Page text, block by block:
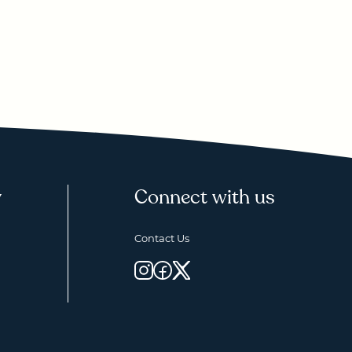
Connect with us
Contact Us